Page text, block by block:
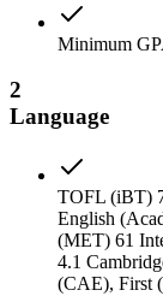
Minimum
2
Language
TOFL (iBT)
English
(MET) 61
4.1
(CAE), First